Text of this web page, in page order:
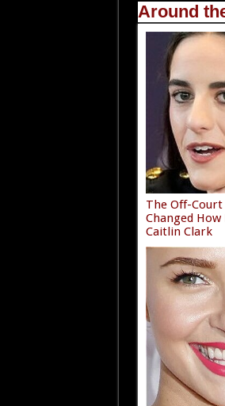
Around
The Off-
Changed How
Caitlin Clark